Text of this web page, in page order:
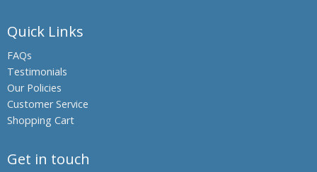
Asafoetida
Shatavari,
Asparagus
Banyan
Tree,
Banyan
Morning
Quick Links
FAQs
Testimonials
Our Policies
Customer Service
Shopping Cart
Get in touch